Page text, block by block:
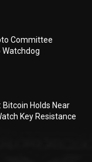
Committee
Watchdog
Holds Near
Key Resistance